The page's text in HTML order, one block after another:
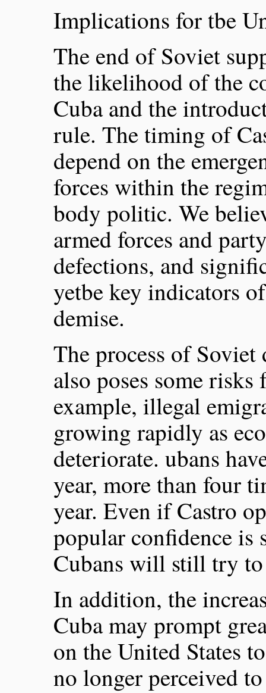
Implications for tbe
The end of Soviet
the likelihood of the
Cuba and the
rule. The timing of
depend on the
forces within the
body politic. We
armed forces and
defections, and
yetbe key indicators
demise.
The process of Soviet
also poses some
example, illegal
growing rapidly as
deteriorate. ubans
year, more than four
year. Even if Castro
popular confidence is
Cubans will still try to
In addition, the
Cuba may prompt
on the United States
no longer perceived